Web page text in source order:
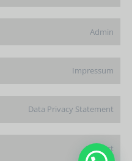
Admin
Impressum
Data Privacy Statement
Contact